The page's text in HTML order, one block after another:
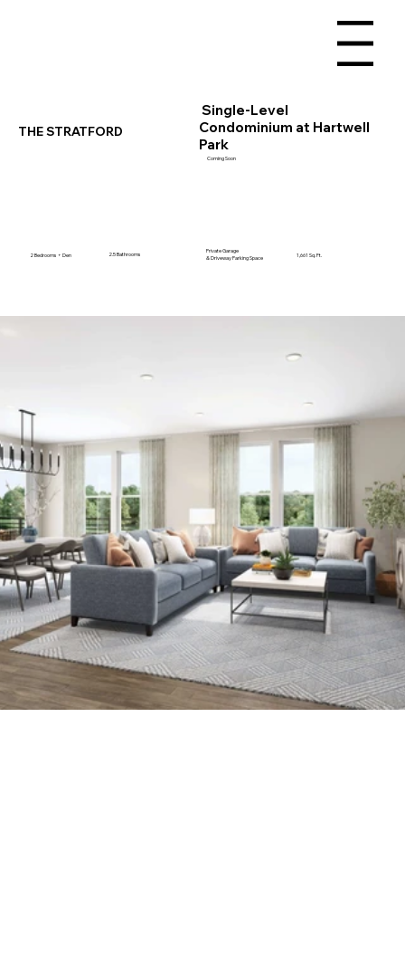
Menu
THE STRATFORD
Single-Level
Condominium at Hartwell
Park
Coming Soon
2 Bedrooms + Den 2.5 Bathrooms
Private Garage
& Driveway Parking Space
1,661 Sq. Ft.